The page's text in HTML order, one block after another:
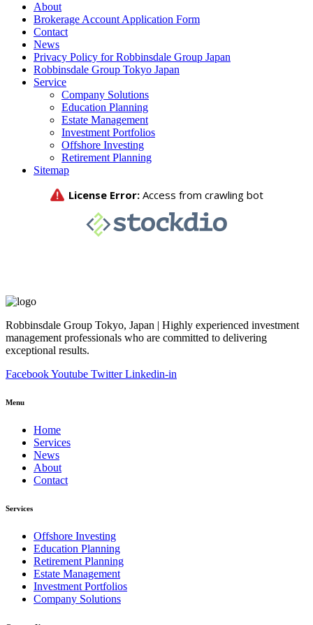
About
Brokerage Account Application Form
Contact
News
Privacy Policy for Robbinsdale Group Japan
Robbinsdale Group Tokyo Japan
Service
Company Solutions
Education Planning
Estate Management
Investment Portfolios
Offshore Investing
Retirement Planning
Sitemap
Robbinsdale Group Tokyo, Japan | Highly experienced investment
management professionals who are committed to delivering
exceptional results.
FacebookYoutube Twitter Linkedin-in
Menu
Home
Services
News
About
Contact
Services
Offshore Investing
Education Planning
Retirement Planning
Estate Management
Investment Portfolios
Company Solutions